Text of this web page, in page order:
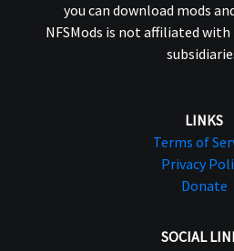
you can download mods
NFSMods is not affiliated
LINKS
Terms of
Privacy
Donate
SOCIAL